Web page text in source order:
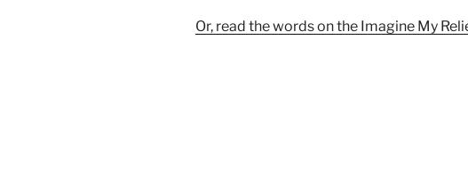
Or, read the words on the Imagine My